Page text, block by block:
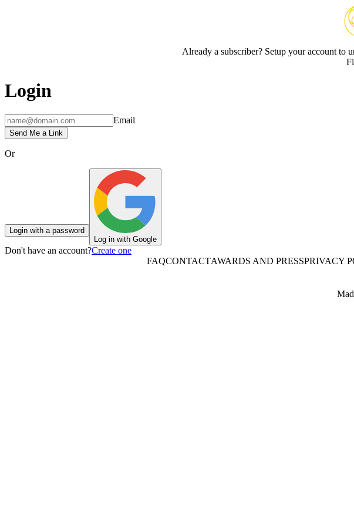
Already a subscriber? Setup your account to
Login
Email
Send Me a Link
Or
Login with a password
Log in with Google
Don't have an account?Create one
FAQCONTACTAWARDS AND PRESSPRIVACY